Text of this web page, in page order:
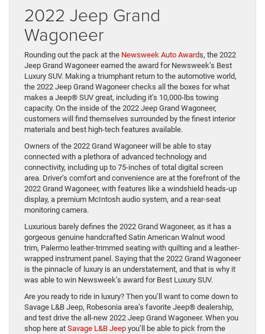
2022 Jeep Grand
Wagoneer
Rounding out the pack at the Newsweek Auto Awards, the 2022
Jeep Grand Wagoneer earned the award for Newsweek’s Best
Luxury SUV. Making a triumphant return to the automotive world,
the 2022 Jeep Grand Wagoneer checks all the boxes for what
makes a Jeep® SUV great, including it’s 10,000-lbs towing
capacity. On the inside of the 2022 Jeep Grand Wagoneer,
customers will find themselves surrounded by the finest interior
materials and best high-tech features available.
Owners of the 2022 Grand Wagoneer will be able to stay
connected with a plethora of advanced technology and
connectivity, including up to 75-inches of total digital screen
area. Driver’s comfort and convenience are at the forefront of the
2022 Grand Wagoneer, with features like a windshield heads-up
display, a premium McIntosh audio system, and a rear-seat
monitoring camera.
Luxurious barely defines the 2022 Grand Wagoneer, as it has a
gorgeous genuine handcrafted Satin American Walnut wood
trim, Palermo leather-trimmed seating with quilting and a leather-
wrapped instrument panel. Saying that the 2022 Grand Wagoneer
is the pinnacle of luxury is an understatement, and that is why it
was able to win Newsweek’s award for Best Luxury SUV.
Are you ready to ride in luxury? Then you’ll want to come down to
Savage L&B Jeep, Robesonia area’s favorite Jeep® dealership,
and test drive the all-new 2022 Jeep Grand Wagoneer. When you
shop here at Savage L&B Jeep you’ll be able to pick from the